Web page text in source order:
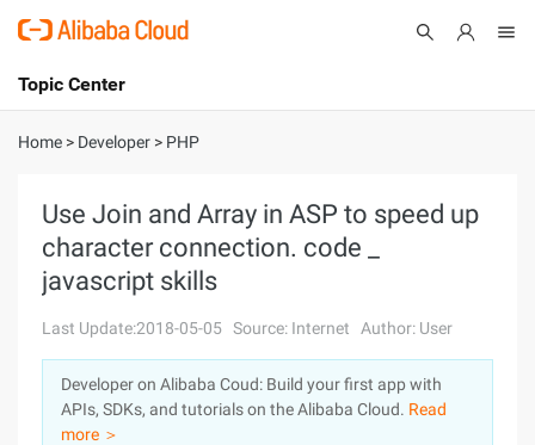
International - English
Console
Log In
Sign Up
Topic Center
About
Solutions
Marketplace
Partners
Home > Developer > PHP
Use Join and Array in ASP to speed up
character connection. code _
javascript skills
Last Update:2018-05-05 Source: Internet Author: User
Developer on Alibaba Coud: Build your first app with
APIs, SDKs, and tutorials on the Alibaba Cloud. Read
more ＞